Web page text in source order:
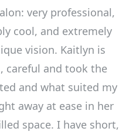
very professional,
cool, and extremely
vision. Kaitlyn is
careful and took the
and what suited my
away at ease in her
space. I have short,